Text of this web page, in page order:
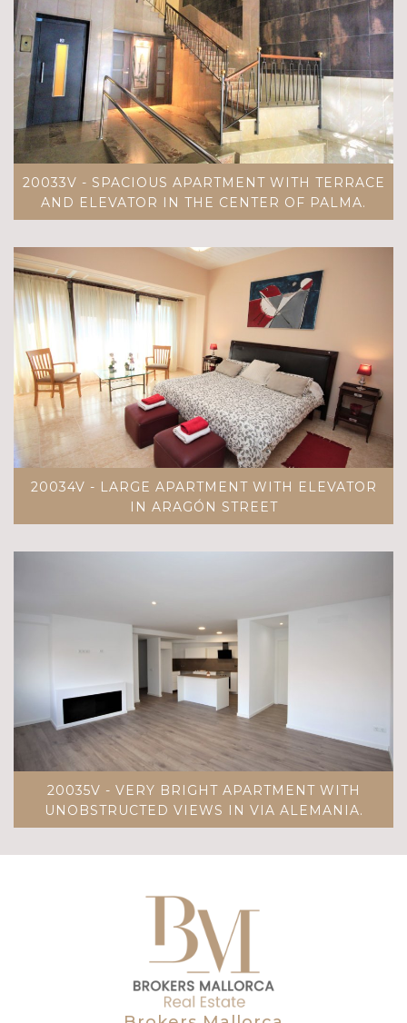
20033V - SPACIOUS APARTMENT WITH TERRACE
AND ELEVATOR IN THE CENTER OF PALMA.
20034V - LARGE APARTMENT WITH ELEVATOR
IN ARAGÓN STREET
20035V - VERY BRIGHT APARTMENT WITH
UNOBSTRUCTED VIEWS IN VIA ALEMANIA.